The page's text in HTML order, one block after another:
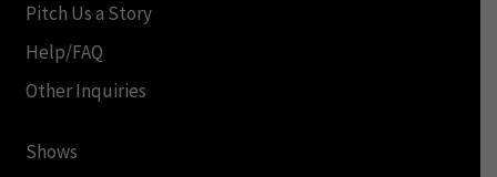
Pitch Us a Story
Help/FAQ
Other Inquiries
Shows